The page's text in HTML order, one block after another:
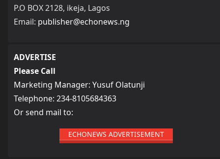
P.O BOX 2128, ikeja, Lagos
Email: publisher@echonews.ng
ADVERTISE
Please Call
Marketing Manager: Yusuf Olatunji
Telephone: 234-8105684363
Or send mail to:
ECHONEWS ADVERTISEMENT